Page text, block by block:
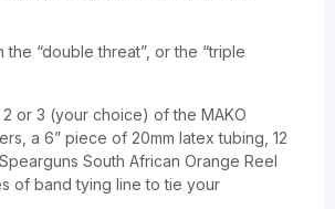
“double threat”, or the “triple
or 3 (your choice) of the MAKO
a 6” piece of 20mm latex tubing, 12
South African Orange Reel
of band tying line to tie your